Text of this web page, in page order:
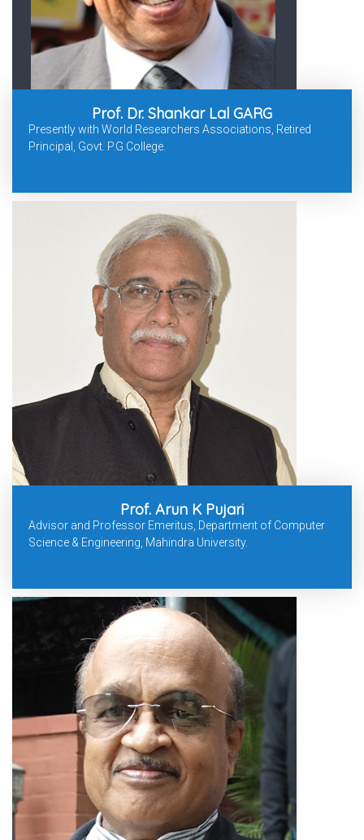
Prof. Dr. Shankar Lal GARG
Presently with World Researchers Associations, Retired
Principal, Govt. P.G.College.
Prof. Arun K Pujari
Advisor and Professor Emeritus, Department of Computer
Science & Engineering, Mahindra University.